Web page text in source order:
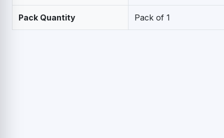
Pack Quantity Pack of 1